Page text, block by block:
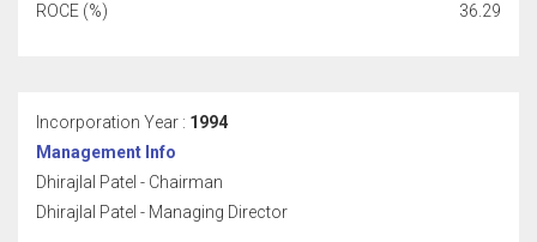
ROCE (%) 36.29
Incorporation Year : 1994
Management Info
Dhirajlal Patel - Chairman
Dhirajlal Patel - Managing Director